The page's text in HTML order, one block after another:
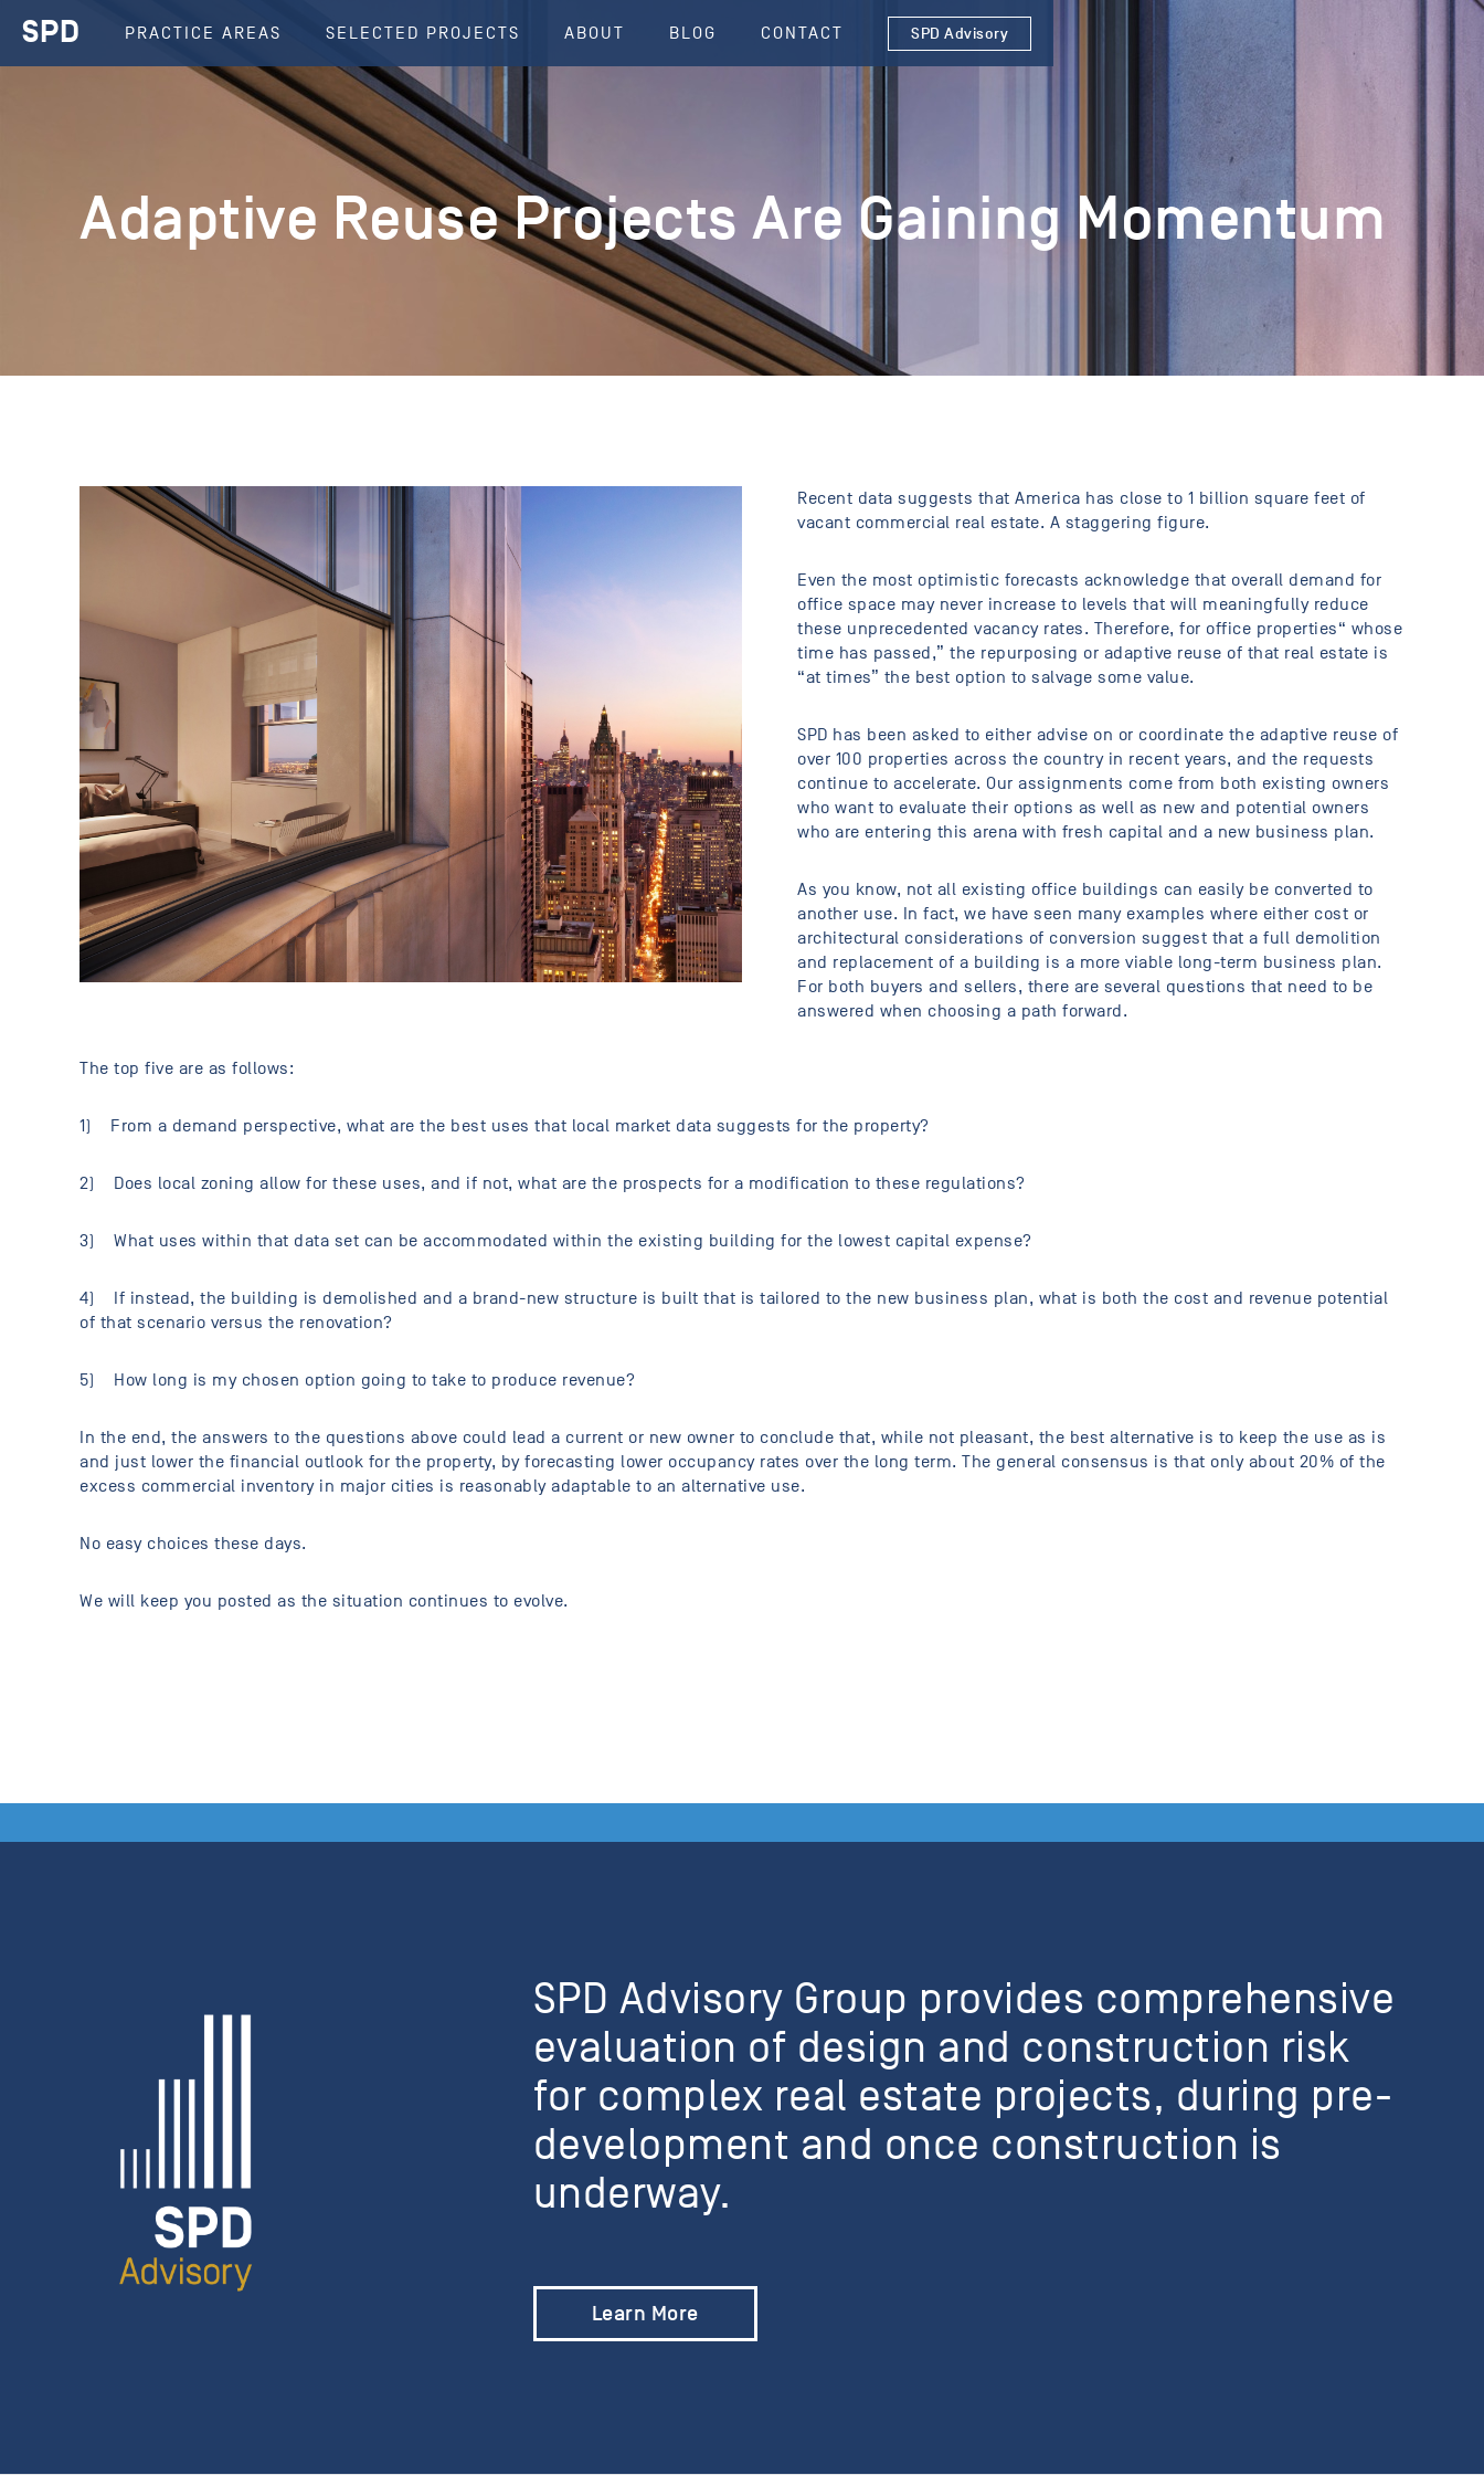
SPD PRACTICE AREAS SELECTED PROJECTS ABOUT BLOG CONTACT SPD Advisory
Adaptive Reuse Projects Are Gaining Momentum
Recent data suggests that America has close to 1 billion square feet of
vacant commercial real estate. A staggering figure.
Even the most optimistic forecasts acknowledge that overall demand for
office space may never increase to levels that will meaningfully reduce
these unprecedented vacancy rates. Therefore, for office properties“ whose
time has passed,” the repurposing or adaptive reuse of that real estate is
“at times” the best option to salvage some value.
SPD has been asked to either advise on or coordinate the adaptive reuse of
over 100 properties across the country in recent years, and the requests
continue to accelerate. Our assignments come from both existing owners
who want to evaluate their options as well as new and potential owners
who are entering this arena with fresh capital and a new business plan.
As you know, not all existing office buildings can easily be converted to
another use. In fact, we have seen many examples where either cost or
architectural considerations of conversion suggest that a full demolition
and replacement of a building is a more viable long-term business plan.
For both buyers and sellers, there are several questions that need to be
answered when choosing a path forward.
The top five are as follows:
1) From a demand perspective, what are the best uses that local market data suggests for the property?
2) Does local zoning allow for these uses, and if not, what are the prospects for a modification to these regulations?
3) What uses within that data set can be accommodated within the existing building for the lowest capital expense?
4) If instead, the building is demolished and a brand-new structure is built that is tailored to the new business plan, what is both the cost and revenue potential
of that scenario versus the renovation?
5) How long is my chosen option going to take to produce revenue?
In the end, the answers to the questions above could lead a current or new owner to conclude that, while not pleasant, the best alternative is to keep the use as is
and just lower the financial outlook for the property, by forecasting lower occupancy rates over the long term. The general consensus is that only about 20% of the
excess commercial inventory in major cities is reasonably adaptable to an alternative use.
No easy choices these days.
We will keep you posted as the situation continues to evolve.
SPD Advisory Group provides comprehensive
evaluation of design and construction risk
for complex real estate projects, during pre-
development and once construction is
underway.
Learn More